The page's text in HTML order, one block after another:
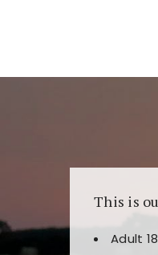
This is
Adult